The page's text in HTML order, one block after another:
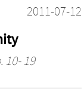
2011-07-12
10- 19